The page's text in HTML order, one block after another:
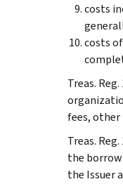
costs
costs
Treas.
fees, other
Treas.
the
the Issuer